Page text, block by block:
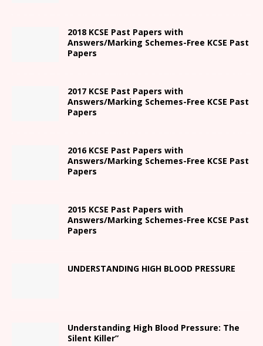
2018 KCSE Past Papers with
Answers/Marking Schemes-Free KCSE Past
Papers
2017 KCSE Past Papers with
Answers/Marking Schemes-Free KCSE Past
Papers
2016 KCSE Past Papers with
Answers/Marking Schemes-Free KCSE Past
Papers
2015 KCSE Past Papers with
Answers/Marking Schemes-Free KCSE Past
Papers
UNDERSTANDING HIGH BLOOD PRESSURE
Understanding High Blood Pressure: The
Silent Killer”